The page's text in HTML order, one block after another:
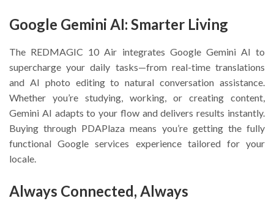
Google Gemini AI: Smarter Living
The REDMAGIC 10 Air integrates Google Gemini AI to
supercharge your daily tasks—from real-time translations
and AI photo editing to natural conversation assistance.
Whether you’re studying, working, or creating content,
Gemini AI adapts to your flow and delivers results instantly.
Buying through PDAPlaza means you’re getting the fully
functional Google services experience tailored for your
locale.
Always Connected, Always